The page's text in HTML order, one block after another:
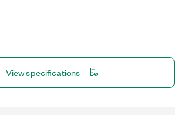
Single-Board Controllers, Industrial
and vibration ratings as other
and can be mechanically connected to
using mounting accessories.
View specifications